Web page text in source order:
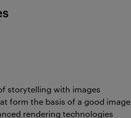
storytelling with images
form the basis of a good image
rendering technologies